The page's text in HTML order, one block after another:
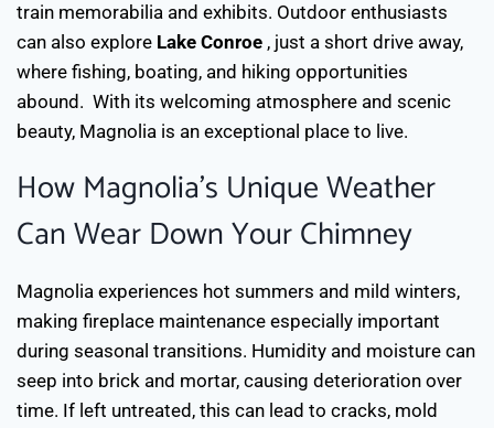
train memorabilia and exhibits. Outdoor enthusiasts
can also explore Lake Conroe , just a short drive away,
where fishing, boating, and hiking opportunities
abound. With its welcoming atmosphere and scenic
beauty, Magnolia is an exceptional place to live.
How Magnolia’s Unique Weather
Can Wear Down Your Chimney
Magnolia experiences hot summers and mild winters,
making fireplace maintenance especially important
during seasonal transitions. Humidity and moisture can
seep into brick and mortar, causing deterioration over
time. If left untreated, this can lead to cracks, mold